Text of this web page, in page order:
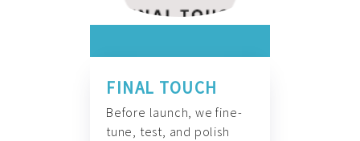
FINAL TOUCH
Before launch, we fine-
tune, test, and polish